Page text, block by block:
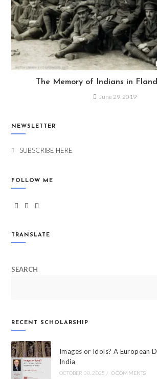
The Memory of Indians in
June 29, 2019
NEWSLETTER
SUBSCRIBE HERE
FOLLOW ME
TRANSLATE
SEARCH
RECENT SCHOLARSHIP
Images or Idols? A European
India
OCTOBER 30, 2025 / 0 COMMENTS